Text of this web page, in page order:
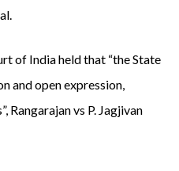
of India held that “the State
and open expression,
Rangarajan vs P. Jagjivan